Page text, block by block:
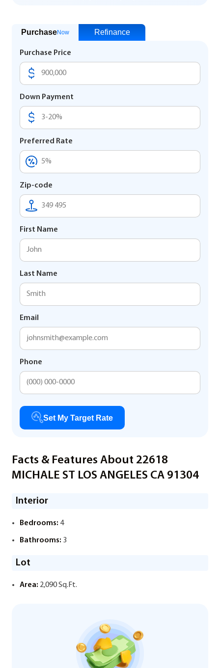
PurchaseNow Refinance
Purchase Price
Down Payment
Preferred Rate
Zip-code
First Name
Last Name
Email
Phone
Set My Target Rate
Facts & Features About 22618
MICHALE ST LOS ANGELES CA 91304
Interior
Bedrooms: 4
Bathrooms: 3
Lot
Area: 2,090 Sq.Ft.